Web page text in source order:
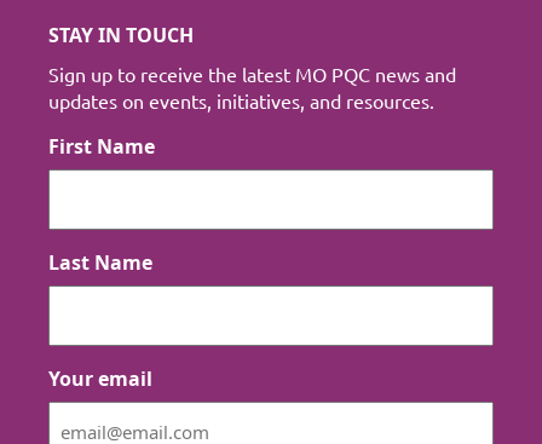
STAY IN TOUCH
Sign up to receive the latest MO PQC news and
updates on events, initiatives, and resources.
First Name
Last Name
Your email